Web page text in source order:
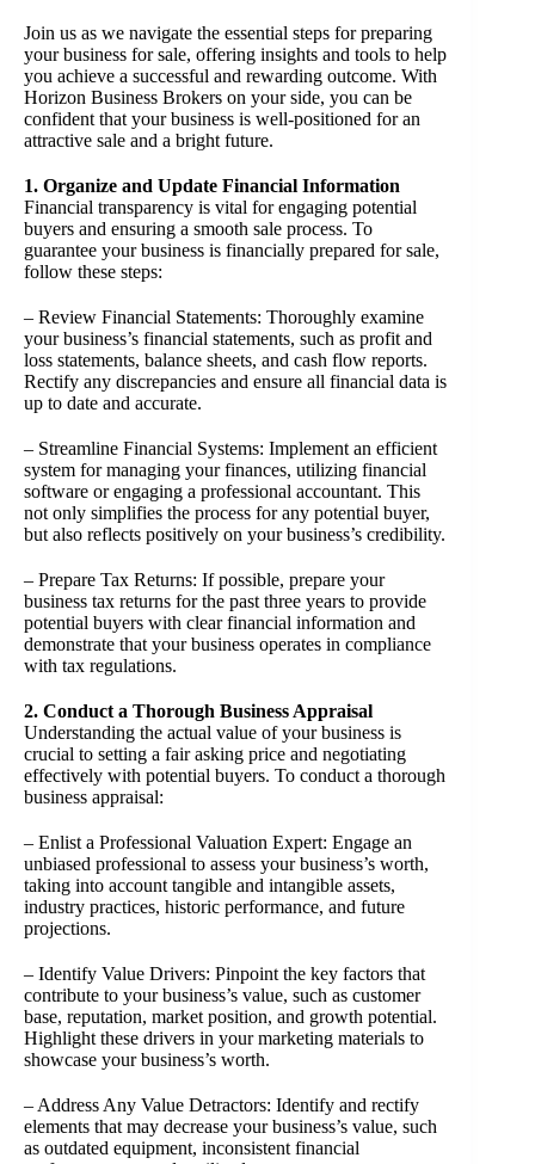
Join us as we navigate the essential steps for preparing
your business for sale, offering insights and tools to help
you achieve a successful and rewarding outcome. With
Horizon Business Brokers on your side, you can be
confident that your business is well-positioned for an
attractive sale and a bright future.
1. Organize and Update Financial Information
Financial transparency is vital for engaging potential
buyers and ensuring a smooth sale process. To
guarantee your business is financially prepared for sale,
follow these steps:
– Review Financial Statements: Thoroughly examine
your business’s financial statements, such as profit and
loss statements, balance sheets, and cash flow reports.
Rectify any discrepancies and ensure all financial data is
up to date and accurate.
– Streamline Financial Systems: Implement an efficient
system for managing your finances, utilizing financial
software or engaging a professional accountant. This
not only simplifies the process for any potential buyer,
but also reflects positively on your business’s credibility.
– Prepare Tax Returns: If possible, prepare your
business tax returns for the past three years to provide
potential buyers with clear financial information and
demonstrate that your business operates in compliance
with tax regulations.
2. Conduct a Thorough Business Appraisal
Understanding the actual value of your business is
crucial to setting a fair asking price and negotiating
effectively with potential buyers. To conduct a thorough
business appraisal:
– Enlist a Professional Valuation Expert: Engage an
unbiased professional to assess your business’s worth,
taking into account tangible and intangible assets,
industry practices, historic performance, and future
projections.
– Identify Value Drivers: Pinpoint the key factors that
contribute to your business’s value, such as customer
base, reputation, market position, and growth potential.
Highlight these drivers in your marketing materials to
showcase your business’s worth.
– Address Any Value Detractors: Identify and rectify
elements that may decrease your business’s value, such
as outdated equipment, inconsistent financial